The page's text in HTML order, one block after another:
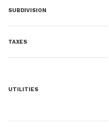
SUBDIVISION
TAXES
UTILITIES